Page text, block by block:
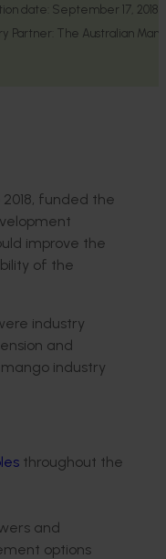
date: September 17, 2018
Partner: The Australian
funded the
improve the
of the
industry
and
industry
throughout the
and
options